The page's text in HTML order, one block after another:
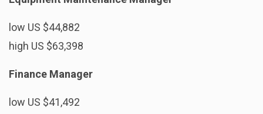
low US $44,882
high US $63,398
Finance Manager
low US $41,492